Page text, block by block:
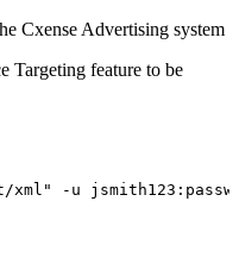
Cxense Advertising system
Targeting feature to be
xml" -u